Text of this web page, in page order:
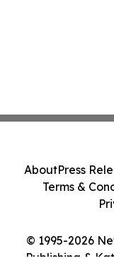
© 1995-2026
Publishing &
AboutPress
Terms &